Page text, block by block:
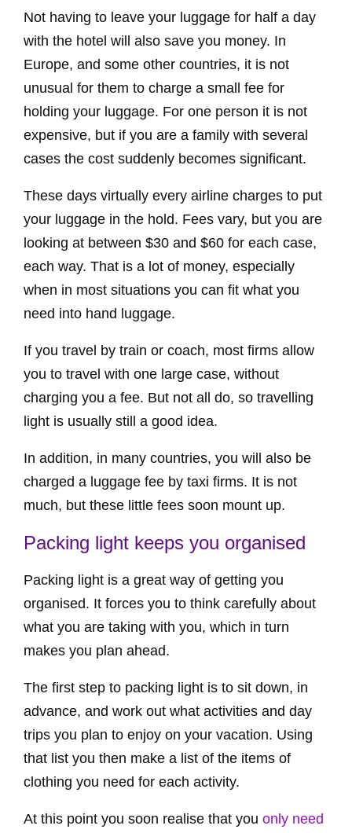
Not having to leave your luggage for half a day
with the hotel will also save you money. In
Europe, and some other countries, it is not
unusual for them to charge a small fee for
holding your luggage. For one person it is not
expensive, but if you are a family with several
cases the cost suddenly becomes significant.
These days virtually every airline charges to put
your luggage in the hold. Fees vary, but you are
looking at between $30 and $60 for each case,
each way. That is a lot of money, especially
when in most situations you can fit what you
need into hand luggage.
If you travel by train or coach, most firms allow
you to travel with one large case, without
charging you a fee. But not all do, so travelling
light is usually still a good idea.
In addition, in many countries, you will also be
charged a luggage fee by taxi firms. It is not
much, but these little fees soon mount up.
Packing light keeps you organised
Packing light is a great way of getting you
organised. It forces you to think carefully about
what you are taking with you, which in turn
makes you plan ahead.
The first step to packing light is to sit down, in
advance, and work out what activities and day
trips you plan to enjoy on your vacation. Using
that list you then make a list of the items of
clothing you need for each activity.
At this point you soon realise that you only need